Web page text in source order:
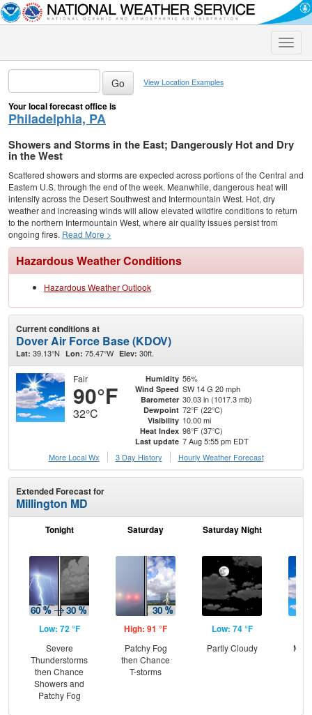
Toggle
View Location Examples
Your local forecast office is
Philadelphia, PA
Showers and Storms in the East; Dangerously Hot and Dry
in the West
Scattered showers and storms are expected across portions of the Central and
Eastern U.S. through the end of the week. Meanwhile, dangerous heat will
intensify across the Desert Southwest and Intermountain West. Hot, dry
weather and increasing winds will allow elevated wildfire conditions to return
to the northern Intermountain West, where air quality issues persist from
ongoing fires. Read More >
Hazardous Weather Conditions
Hazardous Weather Outlook
Current conditions at
Dover Air Force Base (KDOV)
Lat: 39.13°N Lon: 75.47°W Elev: 30ft.
Fair
90°F
32°C
Humidity 56%
Wind Speed SW 14 G 20 mph
Barometer 30.03 in (1017.3 mb)
Dewpoint 72°F (22°C)
Visibility 10.00 mi
Heat Index 98°F (37°C)
Last update 7 Aug 5:55 pm EDT
More Local Wx
3 Day History Hourly Weather Forecast
Extended Forecast for
Millington MD
Tonight
Low: 72 °F
Severe
Thunderstorms
then Chance
Showers and
Patchy Fog
Saturday
High: 91 °F
Patchy Fog
then Chance
T-storms
Saturday Night
Low: 74 °F
Partly Cloudy